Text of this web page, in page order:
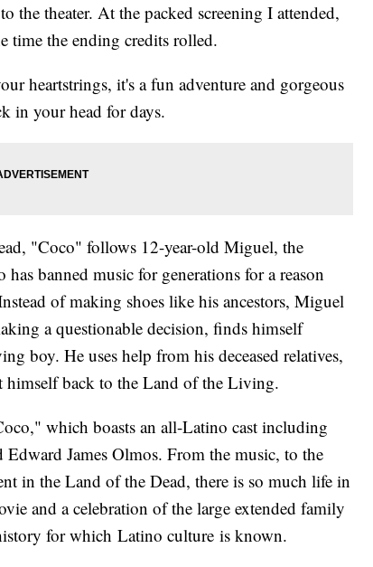
the theater. At the packed screening I attended,
time the ending credits rolled.
heartstrings, it's a fun adventure and gorgeous
in your head for days.
"Coco" follows 12-year-old Miguel, the
banned music for generations for a reason
of making shoes like his ancestors, Miguel
a questionable decision, finds himself
boy. He uses help from his deceased relatives,
himself back to the Land of the Living.
which boasts an all-Latino cast including
James Olmos. From the music, to the
in the Land of the Dead, there is so much life in
and a celebration of the large extended family
for which Latino culture is known.